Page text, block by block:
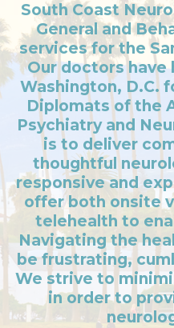
South Coast
General and
services for the
Our doctors
Washington, D.C.
Diplomats of the
Psychiatry and
is to deliver
thoughtful
responsive and
offer both onsite
telehealth to
Navigating the
be frustrating,
We strive to
in order to